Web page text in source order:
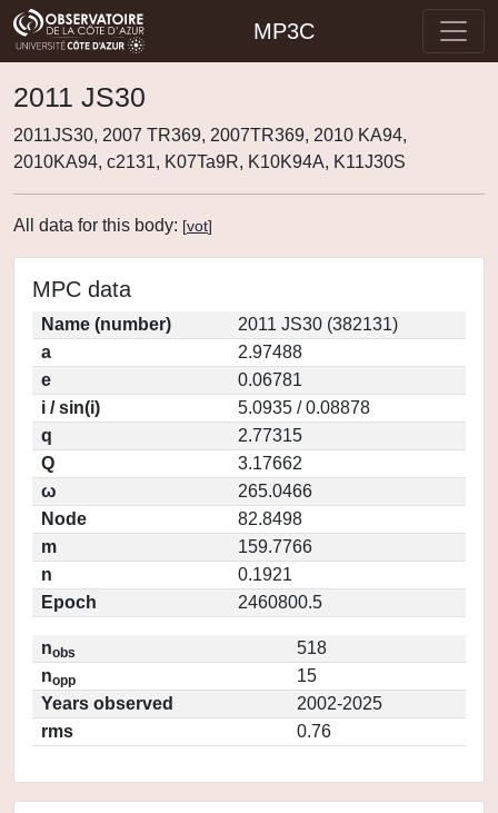
MP3C
2011 JS30
2011JS30, 2007 TR369, 2007TR369, 2010 KA94,
2010KA94, c2131, K07Ta9R, K10K94A, K11J30S
All data for this body: [vot]
MPC data
Name (number)
2011 JS30 (382131)
a
2.97488
e
0.06781
i / sin(i)
5.0935 / 0.08878
q
2.77315
Q
3.17662
ω
265.0466
Node
82.8498
m
159.7766
n
0.1921
Epoch
2460800.5
nobs
518
nopp
15
Years observed
2002-2025
rms
0.76